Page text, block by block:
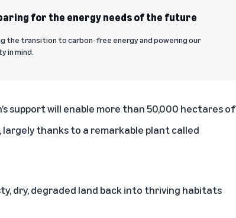
for the energy needs of the future
the transition to carbon-free energy and powering our
in mind.
support will enable more than 50,000 hectares of
thanks to a remarkable plant called
dry, degraded land back into thriving habitats